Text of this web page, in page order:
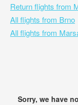
Return flights from
All flights from Brno
All flights from
Sorry, we have